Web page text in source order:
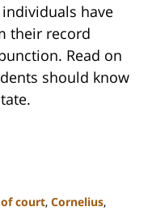
have
their record
Read on
should know
court, Cornelius,